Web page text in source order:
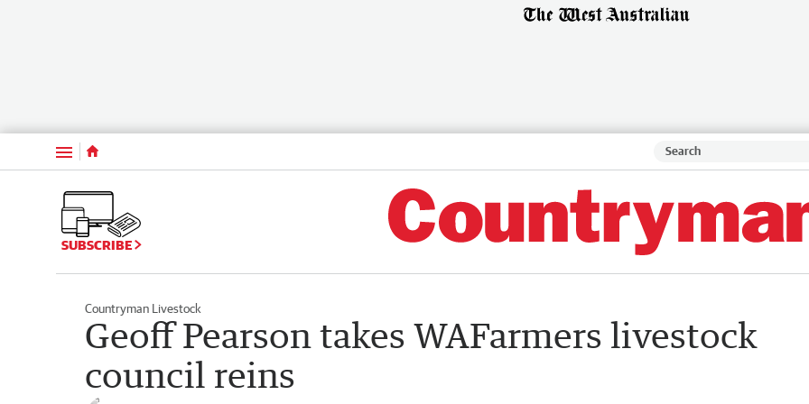
Menu
SUBSCRIBE
Countryman Livestock
Geoff Pearson takes WAFarmers livestock
council reins